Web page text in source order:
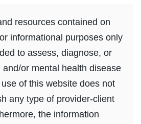
resources contained on
informational purposes only
to assess, diagnose, or
or mental health disease
of this website does not
any type of provider-client
the information